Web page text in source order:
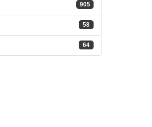
905
58
64